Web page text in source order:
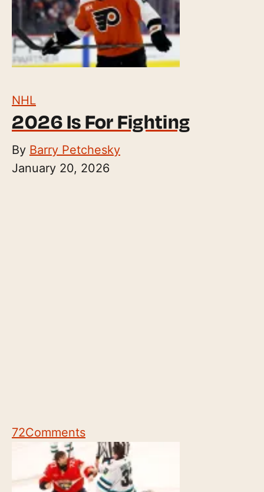
NHL
2026 Is For Fighting
By Barry Petchesky
January 20, 2026
72Comments